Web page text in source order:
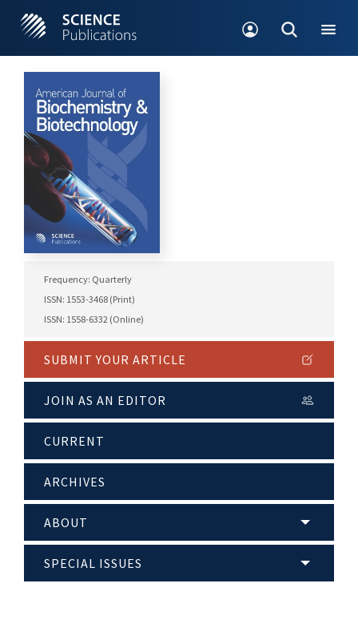
Frequency: Quarterly
ISSN: 1553-3468 (Print)
ISSN: 1558-6332 (Online)
SUBMIT YOUR ARTICLE
JOIN AS AN EDITOR
CURRENT
ARCHIVES
ABOUT
SPECIAL ISSUES